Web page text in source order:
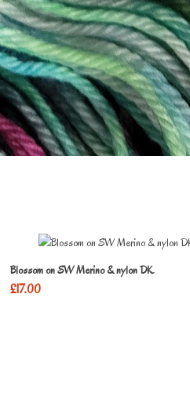
Blossom on SW Merino & nylon DK
£17.00